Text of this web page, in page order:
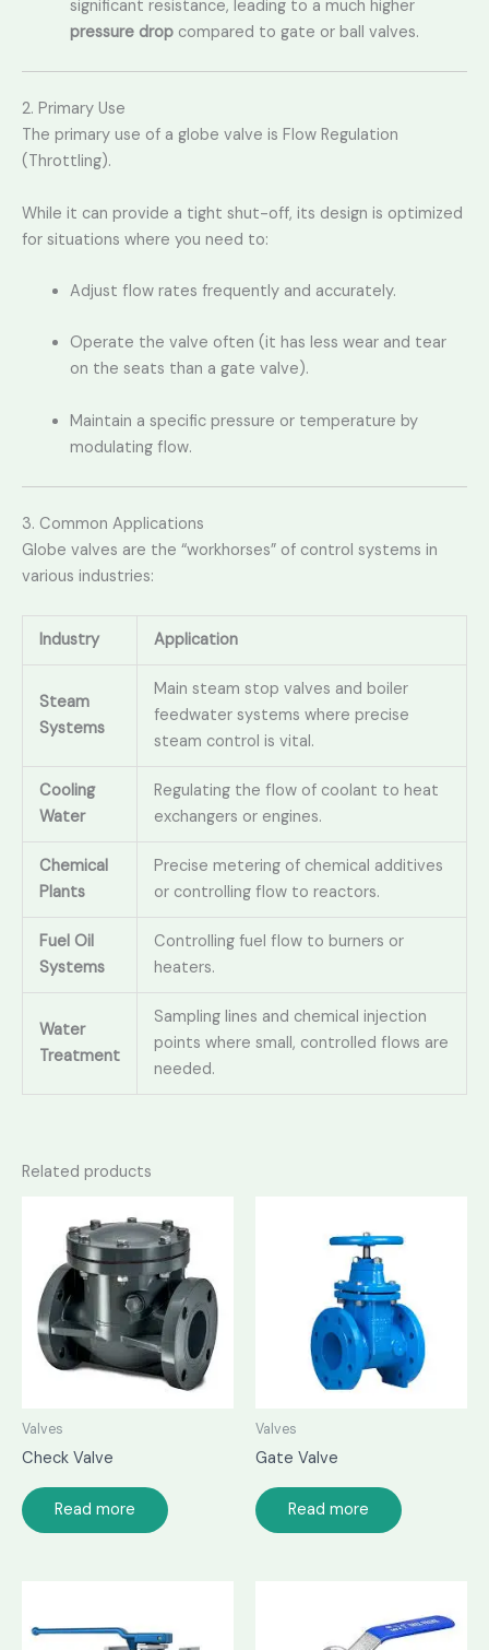
significant resistance, leading to a much higher
pressure dropcompared to gate or ball valves.
2. Primary Use
The primary use of a globe valve is Flow Regulation
(Throttling).
While it can provide a tight shut-off, its design is optimized
for situations where you need to:
Adjust flow rates frequently and accurately.
Operate the valve often (it has less wear and tear
on the seats than a gate valve).
Maintain a specific pressure or temperature by
modulating flow.
3. Common Applications
Globe valves are the “workhorses” of control systems in
various industries:
Industry Application
Steam
Systems
Main steam stop valves and boiler
feedwater systems where precise
steam control is vital.
Cooling
Water
Regulating the flow of coolant to heat
exchangers or engines.
Chemical
Plants
Precise metering of chemical additives
or controlling flow to reactors.
Fuel Oil
Systems
Controlling fuel flow to burners or
heaters.
Water
Treatment
Sampling lines and chemical injection
points where small, controlled flows are
needed.
Related products
Valves
Check Valve
Read more
Valves
Gate Valve
Read more